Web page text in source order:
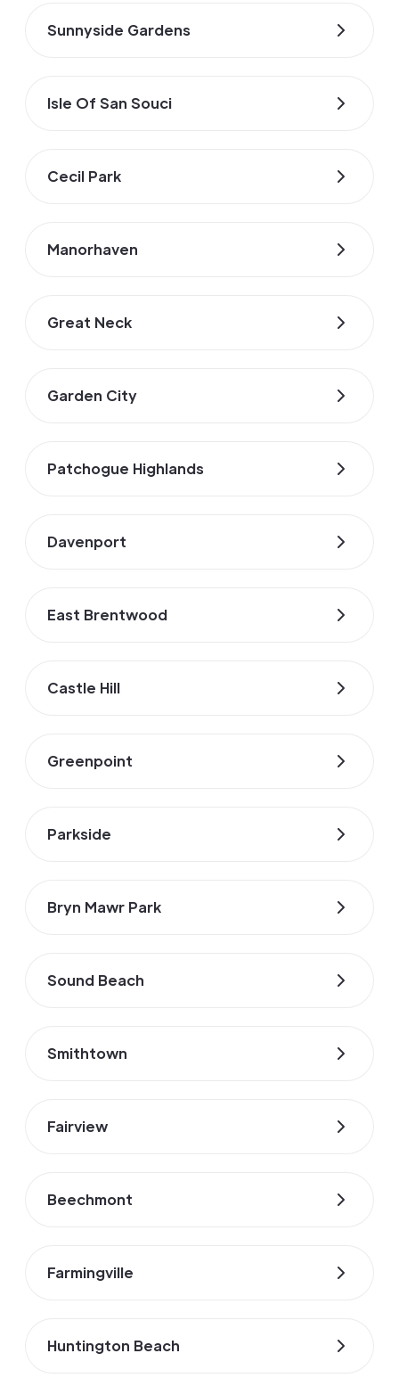
Sunnyside Gardens
Isle Of San Souci
Cecil Park
Manorhaven
Great Neck
Garden City
Patchogue Highlands
Davenport
East Brentwood
Castle Hill
Greenpoint
Parkside
Bryn Mawr Park
Sound Beach
Smithtown
Fairview
Beechmont
Farmingville
Huntington Beach